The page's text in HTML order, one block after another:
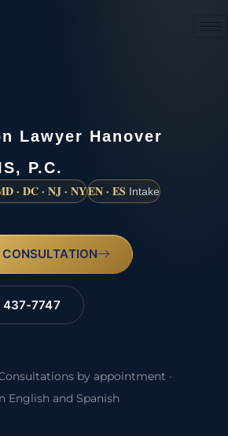
Lawyer Hanover
P.C.
· DC · NJ · NYEN · ES Intake
7747
by appointment ·
English and Spanish